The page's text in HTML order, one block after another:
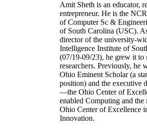
Amit Sheth is an educator,
entrepreneur. He is the
of Computer Sc &
of South Carolina (USC).
director of the university-
Intelligence Institute of
(07/19-09/23), he grew it to
researchers. Previously, he
Ohio Eminent Scholar (a
position) and the executive
—the Ohio Center of
enabled Computing and
Ohio Center of Excellence
Innovation.